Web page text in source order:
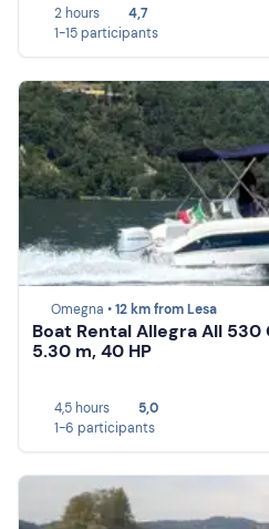
2 hours
4,7
1-15 participants
Omegna •12 km from Lesa
Boat Rental Allegra All
5.30 m, 40 HP
4,5 hours
5,0
1-6 participants